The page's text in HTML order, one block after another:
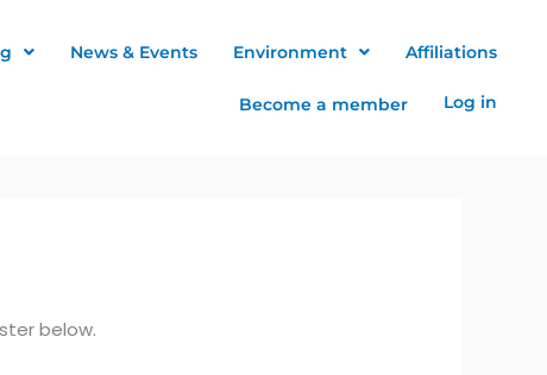
News & Events Environment Affiliations
Become a member Log in
below.